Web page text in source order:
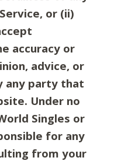
or (ii)
accuracy or
advice, or
any party that
Under no
Singles or
for any
from your